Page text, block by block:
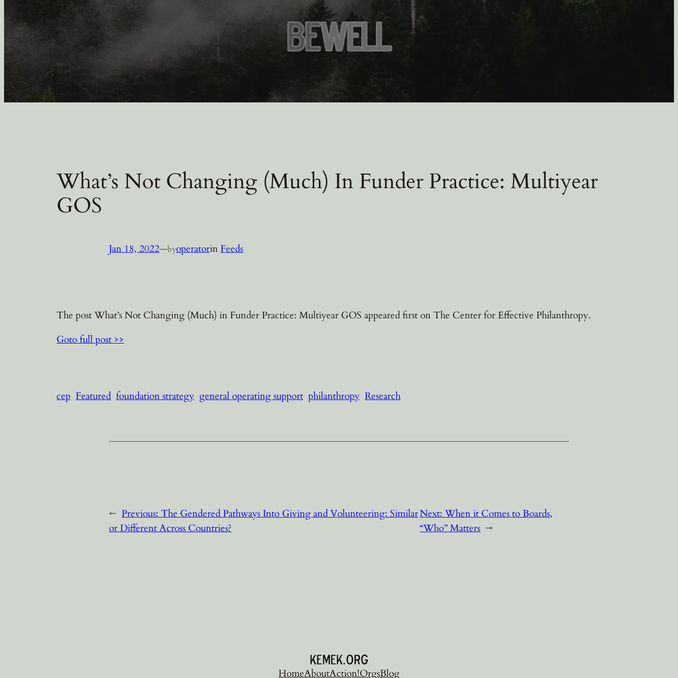
What’s Not Changing (Much) In Funder Practice: Multiyear
GOS
Jan 18, 2022—byoperatorinFeeds
The post What’s Not Changing (Much) in Funder Practice: Multiyear GOS appeared first on The Center for Effective Philanthropy.
Goto full post >>
cep Featured foundation strategy general operating support philanthropy Research
← Previous: The Gendered Pathways Into Giving and Volunteering: Similar
or Different Across Countries?
Next:When it Comes to Boards,
“Who” Matters →
HomeAboutAction!OrgsBlog